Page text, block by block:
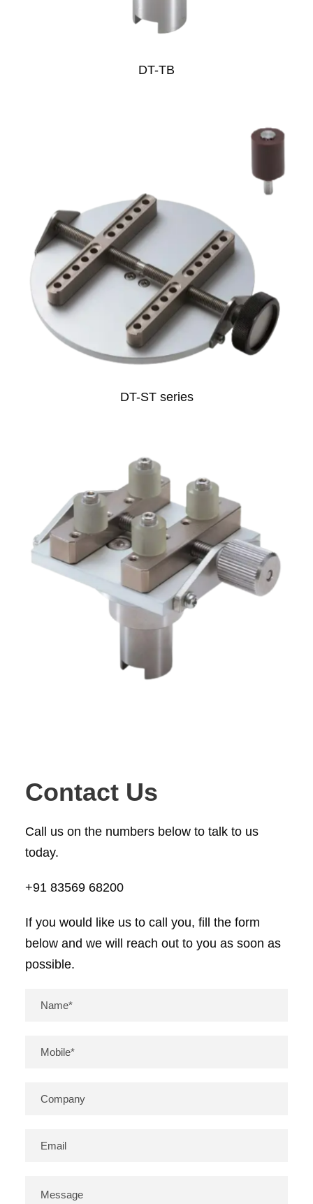
DT-TB
DT-ST series
Contact Us
Call us on the numbers below to talk to us
today.
+91 83569 68200
If you would like us to call you, fill the form
below and we will reach out to you as soon as
possible.